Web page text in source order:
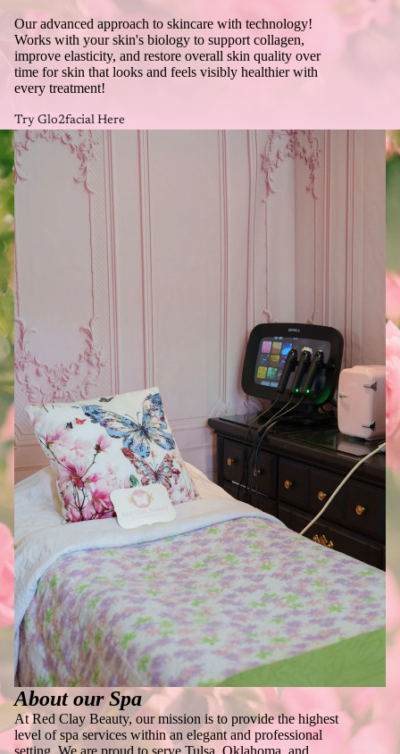
Our advanced approach to skincare with technology!
Works with your skin's biology to support collagen,
improve elasticity, and restore overall skin quality over
time for skin that looks and feels visibly healthier with
every treatment!
Try Glo2facial Here
About our Spa
At Red Clay Beauty, our mission is to provide the highest
level of spa services within an elegant and professional
setting. We are proud to serve Tulsa, Oklahoma, and